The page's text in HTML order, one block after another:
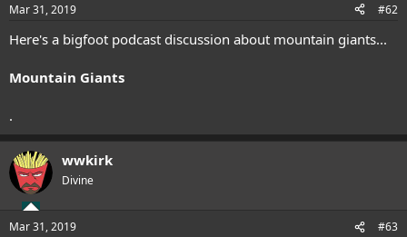
Mar 31, 2019 #62
Here's a bigfoot podcast discussion about mountain giants...
Mountain Giants
.
wwkirk
Divine
Mar 31, 2019 #63